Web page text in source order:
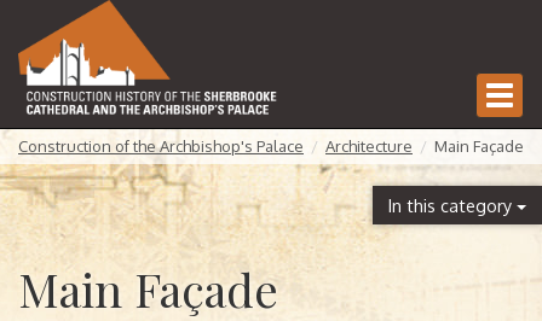
Construction of the Archbishop's Palace Architecture Main Façade
In this category
Main Façade